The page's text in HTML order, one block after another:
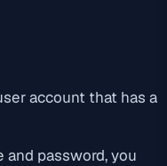
account that has a
password, you